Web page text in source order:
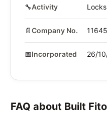
🔧Activity
📄Company No.
📅Incorporated 26/
FAQ about Built